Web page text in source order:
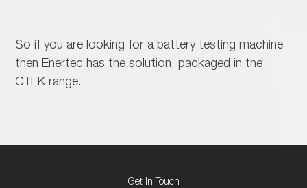
So if you are looking for a battery testing machine
then Enertec has the solution, packaged in the
CTEK range.
Get In Touch